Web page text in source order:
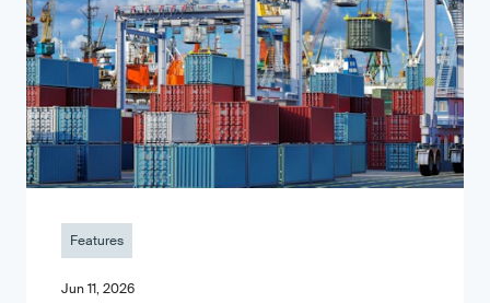
Features
Jun 11, 2026